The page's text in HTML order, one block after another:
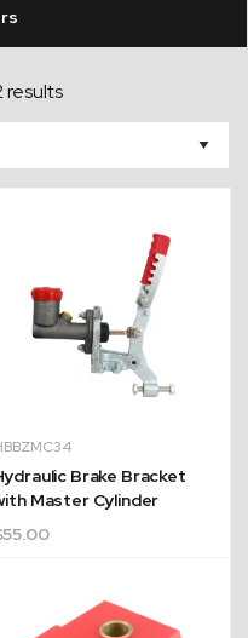
results
Brake Bracket
Master Cylinder
55.00